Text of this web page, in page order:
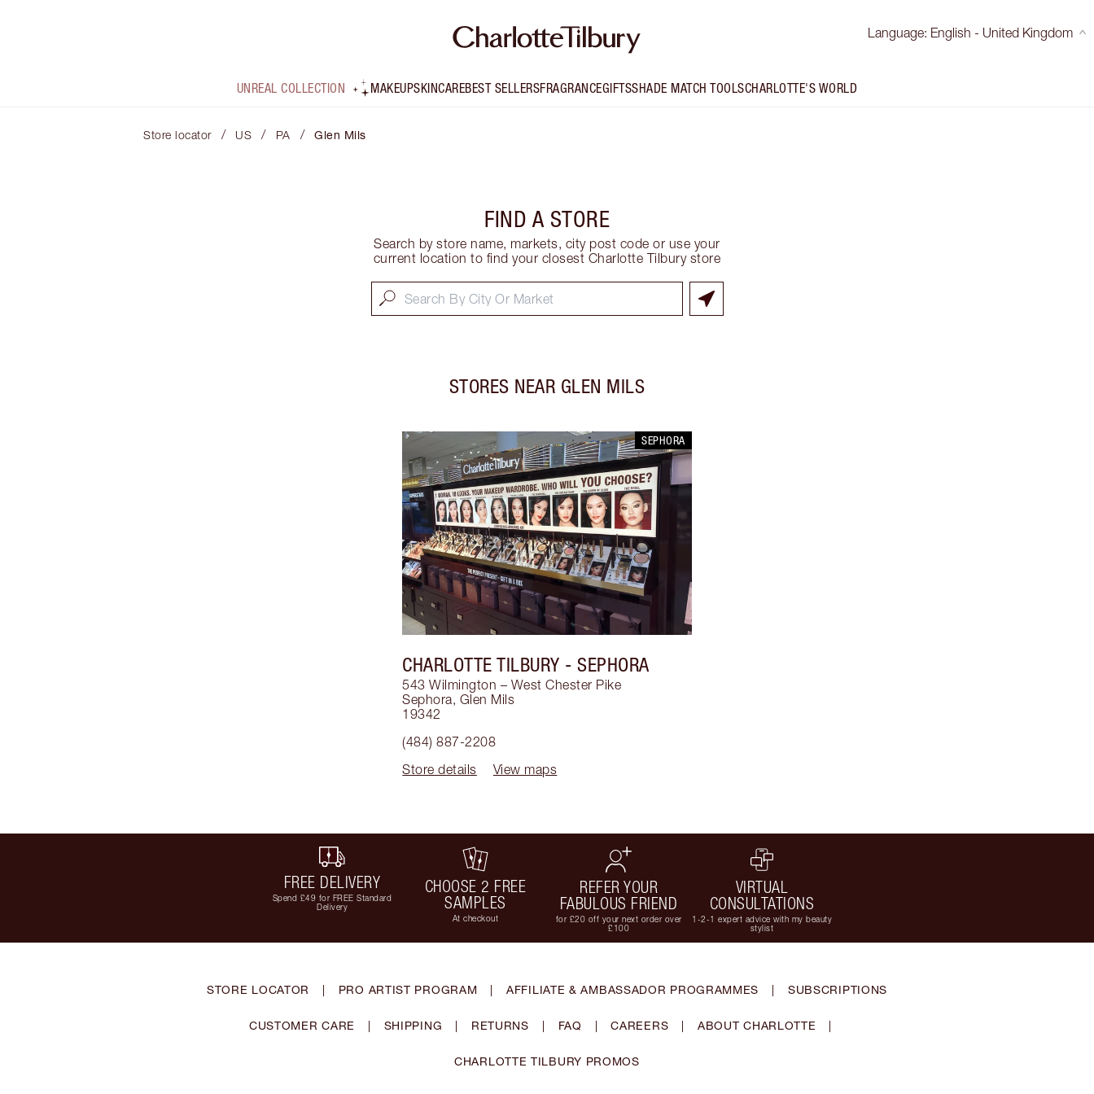
Language: English - United Kingdom
UNREAL COLLECTION MAKEUPSKINCAREBEST SELLERSFRAGRANCEGIFTSSHADE MATCH TOOLSCHARLOTTE'S WORLD
Store locator / US / PA / Glen Mils
FIND A STORE
Search by store name, markets, city post code or use your
current location to find your closest Charlotte Tilbury store
STORES NEAR GLEN MILS
SEPHORA
CHARLOTTE TILBURY - SEPHORA
543 Wilmington – West Chester Pike
Sephora, Glen Mils
19342
(484) 887-2208
Store details
View maps
FREE DELIVERY
Spend £49 for FREE Standard
Delivery
CHOOSE 2 FREE
SAMPLES
At checkout
REFER YOUR
FABULOUS FRIEND
for £20 off your next order over
£100
VIRTUAL
CONSULTATIONS
1-2-1 expert advice with my beauty
stylist
STORE LOCATOR | PRO ARTIST PROGRAM | AFFILIATE & AMBASSADOR PROGRAMMES | SUBSCRIPTIONS
CUSTOMER CARE | SHIPPING | RETURNS | FAQ | CAREERS | ABOUT CHARLOTTE |
CHARLOTTE TILBURY PROMOS